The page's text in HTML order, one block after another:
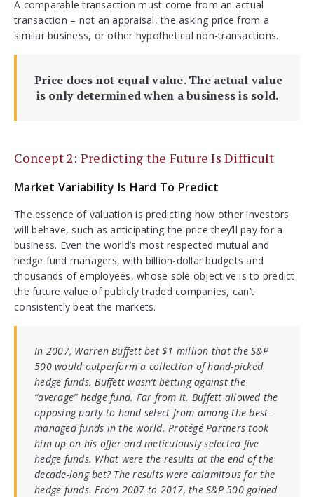
A comparable transaction must come from an actual
transaction – not an appraisal, the asking price from a
similar business, or other hypothetical non-transactions.
Price does not equal value. The actual value
is only determined when a business is sold.
Concept 2: Predicting the Future Is Difficult
Market Variability Is Hard To Predict
The essence of valuation is predicting how other investors
will behave, such as anticipating the price they’ll pay for a
business. Even the world’s most respected mutual and
hedge fund managers, with billion-dollar budgets and
thousands of employees, whose sole objective is to predict
the future value of publicly traded companies, can’t
consistently beat the markets.
In 2007, Warren Buffett bet $1 million that the S&P
500 would outperform a collection of hand-picked
hedge funds. Buffett wasn’t betting against the
“average” hedge fund. Far from it. Buffett allowed the
opposing party to hand-select from among the best-
managed funds in the world. Protégé Partners took
him up on his offer and meticulously selected five
hedge funds. What were the results at the end of the
decade-long bet? The results were calamitous for the
hedge funds. From 2007 to 2017, the S&P 500 gained